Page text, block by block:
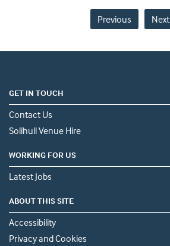
Previous Next
GET IN TOUCH
Contact Us
Solihull Venue Hire
WORKING FOR US
Latest Jobs
ABOUT THIS SITE
Accessibility
Privacy and Cookies